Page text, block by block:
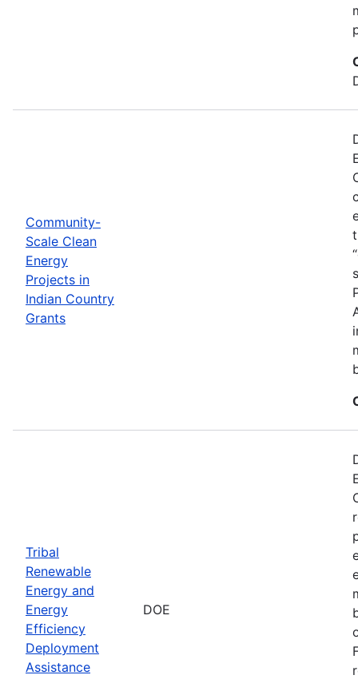
Community-
Scale Clean
Energy
Projects in
Indian Country
Grants
Tribal
Renewable
Energy and
Energy
Efficiency
Deployment
Assistance
DOE